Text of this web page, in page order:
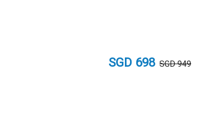
SGD 949
SGD 698